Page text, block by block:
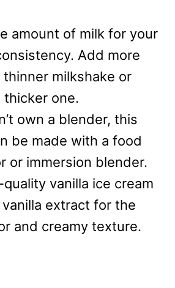
amount of milk for your
Add more
thinner milkshake or
thicker one.
own a blender, this
be made with a food
or immersion blender.
vanilla ice cream
extract for the
and creamy texture.